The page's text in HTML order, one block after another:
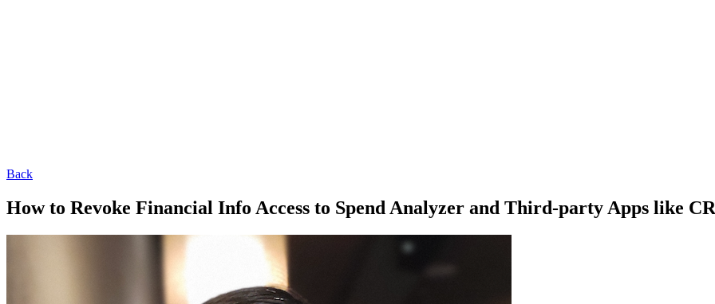
Back
How to Revoke Financial Info Access to Spend Analyzer and Third-party Apps like